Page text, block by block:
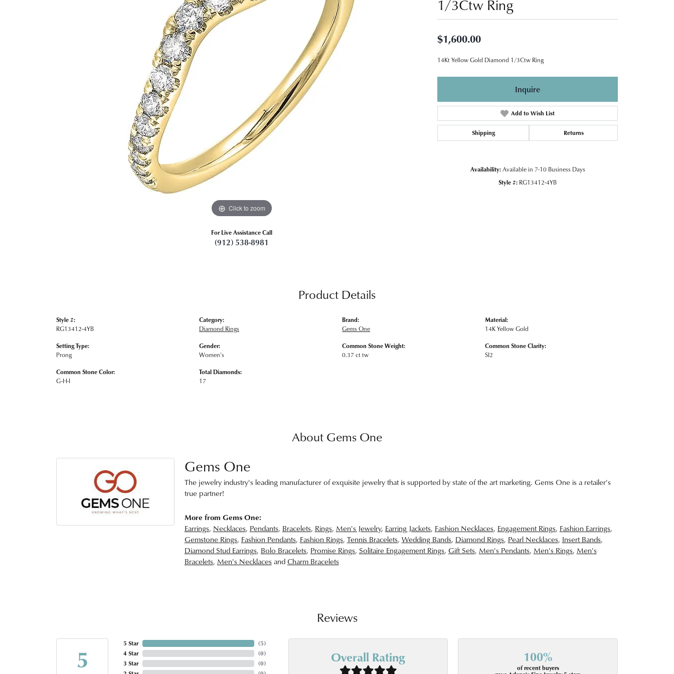
Click to zoom
For Live Assistance Call
(912) 538-8981
1/3Ctw Ring
$1,600.00
14Kt Yellow Gold Diamond 1/3Ctw Ring
Inquire
Add to Wish List
Shipping Returns
Availability: Available in 7-10 Business Days
Style #: RG13412-4YB
Product Details
Style #:
RG13412-4YB
Setting Type:
Prong
Common Stone Color:
G-H-I
Category:
Diamond Rings
Gender:
Women's
Total Diamonds:
17
Brand:
Gems One
Common Stone Weight:
0.37 ct tw
Material:
14K Yellow Gold
Common Stone Clarity:
SI2
About Gems One
Gems One
The jewelry industry's leading manufacturer of exquisite jewelry that is supported by state of the art marketing. Gems One is a retailer's
true partner!
More from Gems One:
Earrings, Necklaces, Pendants, Bracelets, Rings, Men's Jewelry, Earring Jackets, Fashion Necklaces, Engagement Rings, Fashion Earrings,
Gemstone Rings, Fashion Pendants, Fashion Rings, Tennis Bracelets, Wedding Bands, Diamond Rings, Pearl Necklaces, Insert Bands,
Diamond Stud Earrings, Bolo Bracelets, Promise Rings, Solitaire Engagement Rings, Gift Sets, Men's Pendants, Men's Rings, Men's
Bracelets, Men's NecklacesandCharm Bracelets
Reviews
5
5 Star
4 Star
3 Star
(5)
(0)
(0)
Overall Rating 100%
of recent buyers